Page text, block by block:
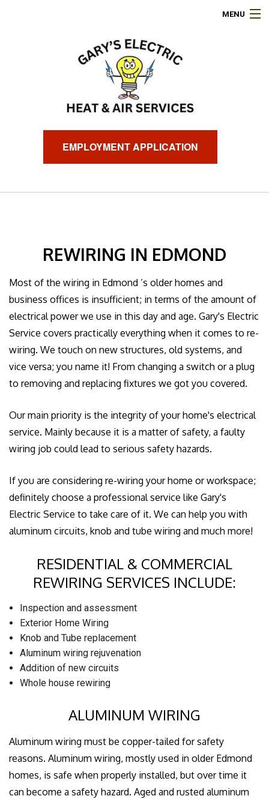
MENU
HOME
ABOUT
ELECTRICAL SERVICES
AIR CONDITIONING
HEATING
GENERATORS
FAQ
GALLERY
CONTACT US
EMPLOYMENT APPLICATION
REWIRING IN EDMOND
Most of the wiring in Edmond ’s older homes and
business offices is insufficient; in terms of the amount of
electrical power we use in this day and age. Gary's Electric
Service covers practically everything when it comes to re-
wiring. We touch on new structures, old systems, and
vice versa; you name it! From changing a switch or a plug
to removing and replacing fixtures we got you covered.
Our main priority is the integrity of your home's electrical
service. Mainly because it is a matter of safety, a faulty
wiring job could lead to serious safety hazards.
If you are considering re-wiring your home or workspace;
definitely choose a professional service like Gary's
Electric Service to take care of it. We can help you with
aluminum circuits, knob and tube wiring and much more!
RESIDENTIAL & COMMERCIAL
REWIRING SERVICES INCLUDE:
Inspection and assessment
Exterior Home Wiring
Knob and Tube replacement
Aluminum wiring rejuvenation
Addition of new circuits
Whole house rewiring
ALUMINUM WIRING
Aluminum wiring must be copper-tailed for safety
reasons. Aluminum wiring, mostly used in older Edmond
homes, is safe when properly installed, but over time it
can become a safety hazard. Aged and rusted aluminum